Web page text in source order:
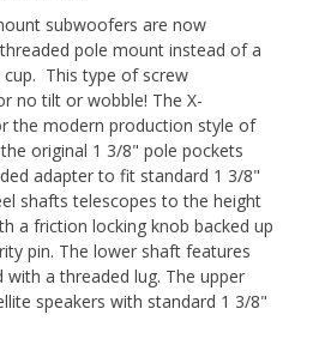
subwoofers are now
pole mount instead of a
This type of screw
no tilt or wobble! The X-
the modern production style of
original 1 3/8" pole pockets
adapter to fit standard 1 3/8"
shafts telescopes to the height
a friction locking knob backed up
pin. The lower shaft features
a threaded lug. The upper
speakers with standard 1 3/8"